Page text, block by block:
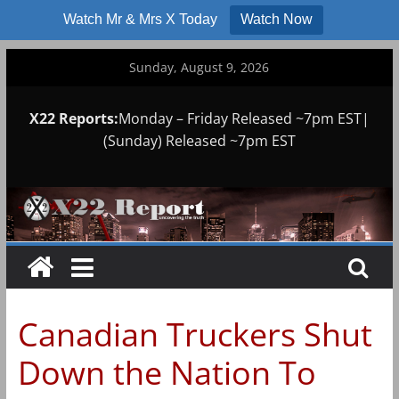
Watch Mr & Mrs X Today Watch Now
Sunday, August 9, 2026
X22 Reports:Monday – Friday Released ~7pm EST|
(Sunday) Released ~7pm EST
Canadian Truckers Shut
Down the Nation To